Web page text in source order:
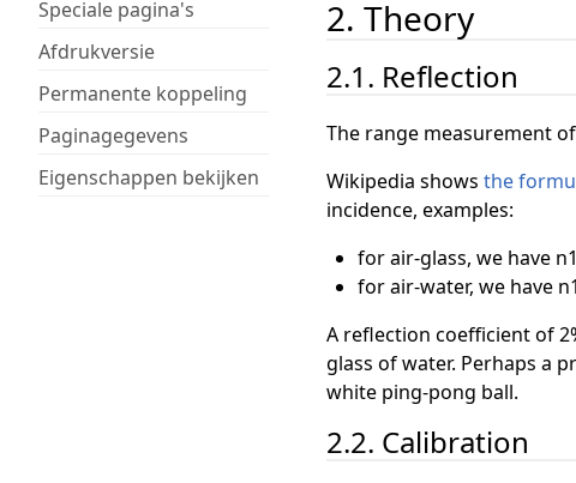
Speciale pagina's
Afdrukversie
Permanente koppeling
Paginagegevens
Eigenschappen bekijken
2. Theory
2.1. Reflection
The range measurement
Wikipedia shows the
incidence, examples:
for air-glass, we have
for air-water, we have
A reflection coefficient of
glass of water. Perhaps a
white ping-pong ball.
2.2. Calibration